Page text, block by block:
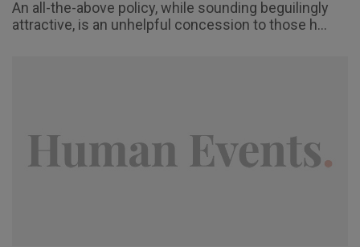
An all-the-above policy, while sounding beguilingly
attractive, is an unhelpful concession to those h...